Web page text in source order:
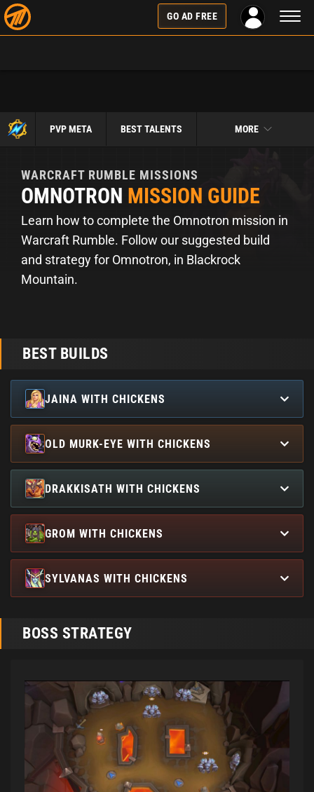
GO AD FREE
PVP META BEST TALENTS MORE
WARCRAFT RUMBLE MISSIONS
OMNOTRON MISSION GUIDE
Learn how to complete the Omnotron mission in
Warcraft Rumble. Follow our suggested build
and strategy for Omnotron, in Blackrock
Mountain.
BEST BUILDS
JAINA WITH CHICKENS
OLD MURK-EYE WITH CHICKENS
DRAKKISATH WITH CHICKENS
GROM WITH CHICKENS
SYLVANAS WITH CHICKENS
BOSS STRATEGY